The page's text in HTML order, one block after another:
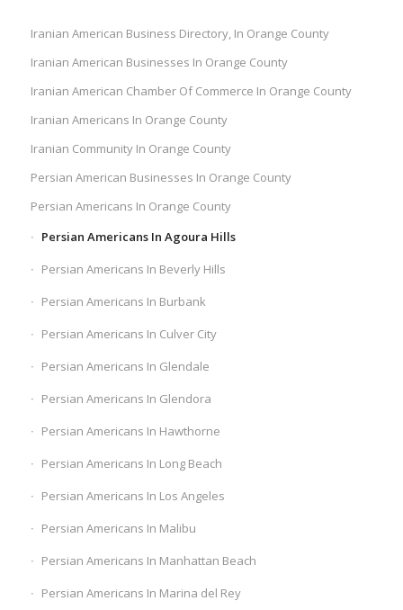
Iranian American Business Directory, In Orange County
Iranian American Businesses In Orange County
Iranian American Chamber Of Commerce In Orange County
Iranian Americans In Orange County
Iranian Community In Orange County
Persian American Businesses In Orange County
Persian Americans In Orange County
Persian Americans In Agoura Hills
Persian Americans In Beverly Hills
Persian Americans In Burbank
Persian Americans In Culver City
Persian Americans In Glendale
Persian Americans In Glendora
Persian Americans In Hawthorne
Persian Americans In Long Beach
Persian Americans In Los Angeles
Persian Americans In Malibu
Persian Americans In Manhattan Beach
Persian Americans In Marina del Rey